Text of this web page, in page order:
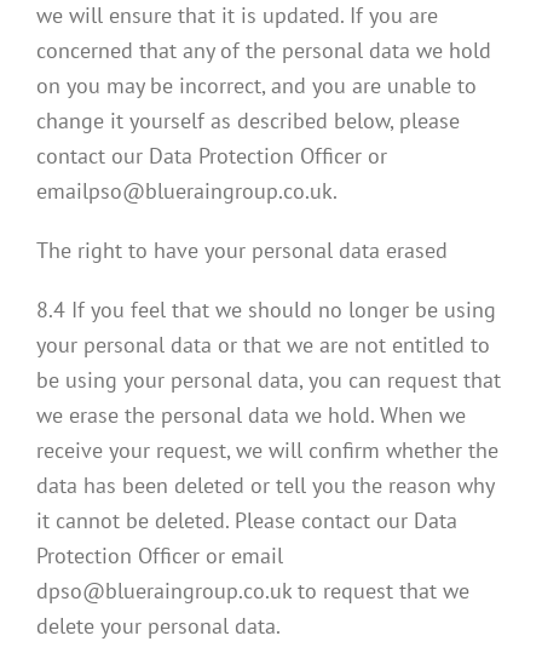
we will ensure that it is updated. If you are
concerned that any of the personal data we hold
on you may be incorrect, and you are unable to
change it yourself as described below, please
contact our Data Protection Officer or
emailpso@blueraingroup.co.uk.
The right to have your personal data erased
8.4 If you feel that we should no longer be using
your personal data or that we are not entitled to
be using your personal data, you can request that
we erase the personal data we hold. When we
receive your request, we will confirm whether the
data has been deleted or tell you the reason why
it cannot be deleted. Please contact our Data
Protection Officer or email
dpso@blueraingroup.co.uk to request that we
delete your personal data.